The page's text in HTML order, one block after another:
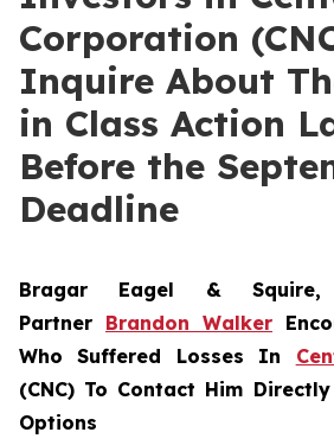
Corporation
Inquire About
in Class Action
Before the
Deadline
Bragar Eagel &
Partner Brandon Walker
Who Suffered Losses In
(CNC) To Contact Him
Options